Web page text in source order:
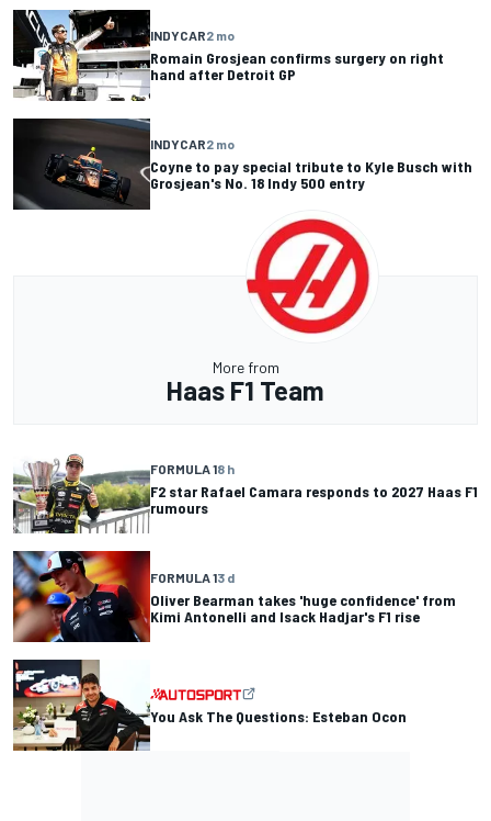
INDYCAR2 mo
Romain Grosjean confirms surgery on right
hand after Detroit GP
INDYCAR2 mo
Coyne to pay special tribute to Kyle Busch with
Grosjean's No. 18 Indy 500 entry
More from
Haas F1 Team
FORMULA 18 h
F2 star Rafael Camara responds to 2027 Haas F1
rumours
FORMULA 13 d
Oliver Bearman takes 'huge confidence' from
Kimi Antonelli and Isack Hadjar's F1 rise
You Ask The Questions: Esteban Ocon